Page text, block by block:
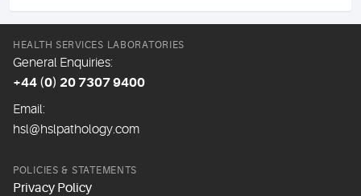
HEALTH SERVICES LABORATORIES
General Enquiries:
+44 (0) 20 7307 9400
Email:
hsl@hslpathology.com
POLICIES & STATEMENTS
Privacy Policy